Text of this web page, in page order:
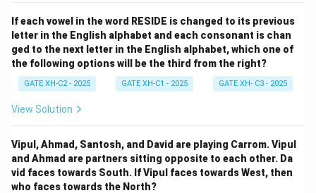
If each vowel in the word RESIDE is changed to its previous
letter in the English alphabet and each consonant is chan
ged to the next letter in the English alphabet, which one of
the following options will be the third from the right?
GATE XH-C2 - 2025 GATE XH-C1 - 2025 GATE XH- C3 - 2025
View Solution
Vipul, Ahmad, Santosh, and David are playing Carrom. Vipul
and Ahmad are partners sitting opposite to each other. Da
vid faces towards South. If Vipul faces towards West, then
who faces towards the North?